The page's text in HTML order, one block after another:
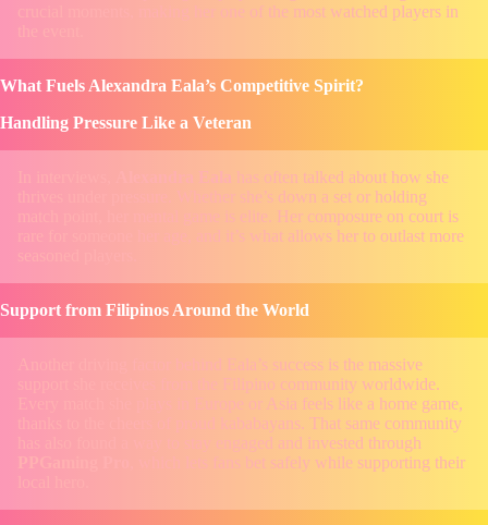
crucial moments, making her one of the most watched players in
What Fuels Alexandra Eala’s Competitive Spirit?
Handling Pressure Like a Veteran
Alexandra Eala has often talked about how she
thrives under pressure. Whether she’s down a set or holding
match point, her mental game is elite. Her composure on court is
rare for someone her age, and it’s what allows her to outlast more
Support from Filipinos Around the World
Another driving factor behind Eala’s success is the massive
support she receives from the Filipino community worldwide.
Every match she plays in Europe or Asia feels like a home game,
thanks to the cheers of proud kababayans. That same community
has also found a way to stay engaged and invested through
, which lets fans bet safely while supporting their